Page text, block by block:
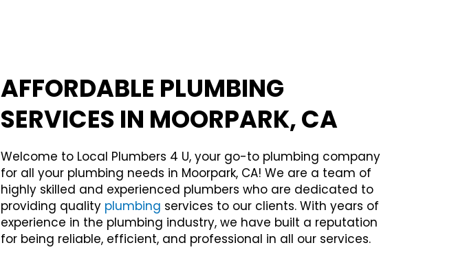
AFFORDABLE PLUMBING
SERVICES IN MOORPARK, CA
Welcome to Local Plumbers 4 U, your go-to plumbing company
for all your plumbing needs in Moorpark, CA! We are a team of
highly skilled and experienced plumbers who are dedicated to
providing quality plumbing services to our clients. With years of
experience in the plumbing industry, we have built a reputation
for being reliable, efficient, and professional in all our services.